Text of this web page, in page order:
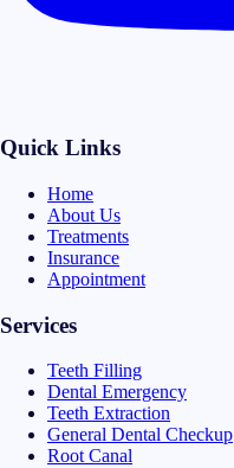
Quick Links
Home
About Us
Treatments
Insurance
Appointment
Services
Teeth Filling
Dental Emergency
Teeth Extraction
General Dental Checkup
Root Canal